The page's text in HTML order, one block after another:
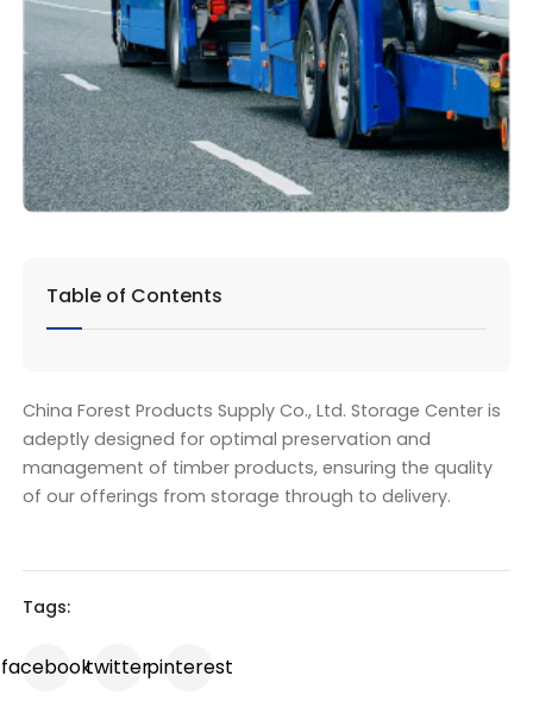
Table of Contents
China Forest Products Supply Co., Ltd. Storage Center is
adeptly designed for optimal preservation and
management of timber products, ensuring the quality
of our offerings from storage through to delivery.
Tags:
facebooktwitterpinterest